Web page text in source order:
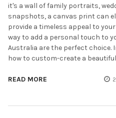
it's a wall of family portraits,
snapshots, a canvas print can
provide a timeless appeal to
way to add a personal touch to
Australia are the perfect choice.
how to custom-create a
READ MORE